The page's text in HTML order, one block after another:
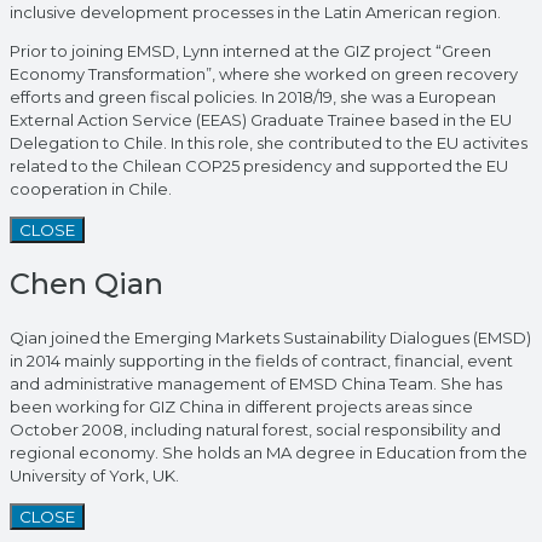
inclusive development processes in the Latin American region.
Prior to joining EMSD, Lynn interned at the GIZ project “Green
Economy Transformation”, where she worked on green recovery
efforts and green fiscal policies. In 2018/19, she was a European
External Action Service (EEAS) Graduate Trainee based in the EU
Delegation to Chile. In this role, she contributed to the EU activites
related to the Chilean COP25 presidency and supported the EU
cooperation in Chile.
CLOSE
Chen Qian
Qian joined the Emerging Markets Sustainability Dialogues (EMSD)
in 2014 mainly supporting in the fields of contract, financial, event
and administrative management of EMSD China Team. She has
been working for GIZ China in different projects areas since
October 2008, including natural forest, social responsibility and
regional economy. She holds an MA degree in Education from the
University of York, UK.
CLOSE